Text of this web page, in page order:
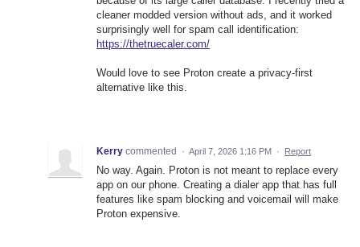
cleaner modded version without ads, and it worked
surprisingly well for spam call identification:
https://thetruecaler.com/
Would love to see Proton create a privacy-first
alternative like this.
Kerry commented · April 7, 2026 1:16 PM · Report
No way. Again. Proton is not meant to replace every
app on our phone. Creating a dialer app that has full
features like spam blocking and voicemail will make
Proton expensive.